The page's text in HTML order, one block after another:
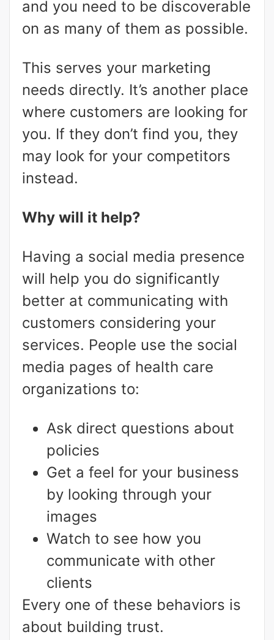
and you need to be discoverable
on as many of them as possible.
This serves your marketing
needs directly. It’s another place
where customers are looking for
you. If they don’t find you, they
may look for your competitors
instead.
Why will it help?
Having a social media presence
will help you do significantly
better at communicating with
customers considering your
services. People use the social
media pages of health care
organizations to:
Ask direct questions about
policies
Get a feel for your business
by looking through your
images
Watch to see how you
communicate with other
clients
Every one of these behaviors is
about building trust.